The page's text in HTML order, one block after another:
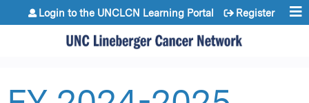
Jump to content
Login to the UNCLCN Learning Portal Register